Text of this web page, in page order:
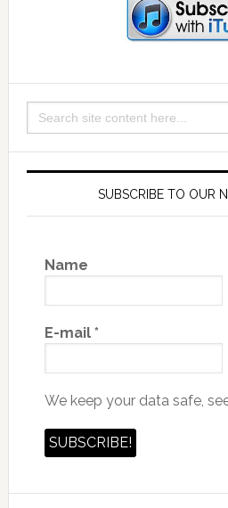
Search
for:
SUBSCRIBE TO OUR
Name
E-mail *
We keep your data safe,